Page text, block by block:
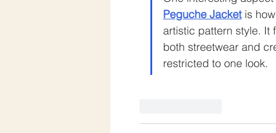
Peguche Jacket is
artistic pattern style. It
both streetwear and
restricted to one look.